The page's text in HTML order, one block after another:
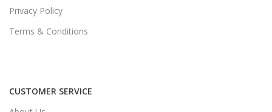
Privacy Policy
Terms & Conditions
CUSTOMER SERVICE